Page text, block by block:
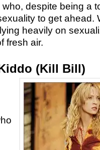
despite being a
to get ahead.
heavily on
fresh air.
(Kill Bill)